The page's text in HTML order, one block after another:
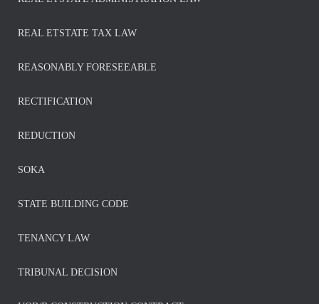
REAL ETSTATE TAX LAW
REASONABLY FORESEEABLE
RECTIFICATION
REDUCTION
SOKA
STATE BUILDING CODE
TENANCY LAW
TRIBUNAL DECISION